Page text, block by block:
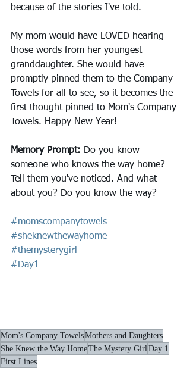
because of the stories I've told.
My mom would have LOVED hearing
those words from her youngest
granddaughter. She would have
promptly pinned them to the Company
Towels for all to see, so it becomes the
first thought pinned to Mom's Company
Towels. Happy New Year!
Memory Prompt: Do you know
someone who knows the way home?
Tell them you've noticed. And what
about you? Do you know the way?
#momscompanytowels
#sheknewthewayhome
#themysterygirl
#Day1
Mom's Company TowelsMothers and Daughters
She Knew the Way HomeThe Mystery GirlDay 1
First Lines